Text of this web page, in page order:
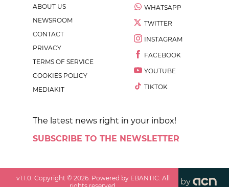
ABOUT US
NEWSROOM
CONTACT
PRIVACY
TERMS OF SERVICE
COOKIES POLICY
MEDIAKIT
WHATSAPP
TWITTER
INSTAGRAM
FACEBOOK
YOUTUBE
TIKTOK
The latest news right in your inbox!
SUBSCRIBE TO THE NEWSLETTER
v1.1.0 . Copyright ©2026 . Powered by EBANTIC. All
by